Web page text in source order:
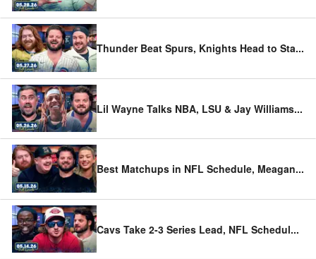
Thunder Beat Spurs, Knights Head to Sta...
Lil Wayne Talks NBA, LSU & Jay Williams...
Best Matchups in NFL Schedule, Meagan...
Cavs Take 2-3 Series Lead, NFL Schedul...